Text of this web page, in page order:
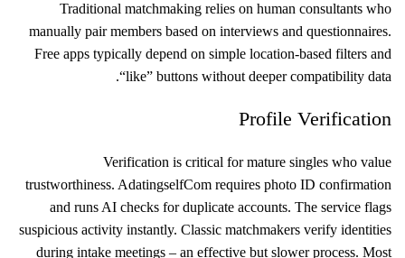
Traditional matchmaking relies on human consultants who
manually pair members based on interviews and questionnaires.
Free apps typically depend on simple location‑based filters and
“like” buttons without deeper compatibility data.
Profile Verification
Verification is critical for mature singles who value
trustworthiness. Adatingself​Com requires photo ID confirmation
and runs AI checks for duplicate accounts. The service flags
suspicious activity instantly. Classic matchmakers verify identities
during intake meetings – an effective but slower process. Most